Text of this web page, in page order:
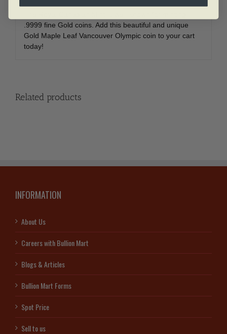
.9999 fine Gold coins. Add this beautiful and unique
Gold Maple Leaf Vancouver Olympic coin to your cart
today!
Related products
INFORMATION
About Us
Careers with Bullion Mart
Blogs & Articles
Bullion Mart Forms
Spot Price
Sell to us